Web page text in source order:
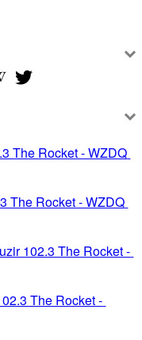
The Rocket - WZDQ
The Rocket - WZDQ
102.3 The Rocket -
The Rocket -